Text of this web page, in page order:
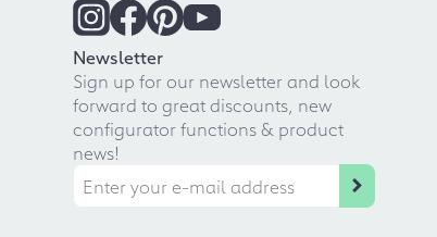
Newsletter
Sign up for our newsletter and look
forward to great discounts, new
configurator functions & product
news!